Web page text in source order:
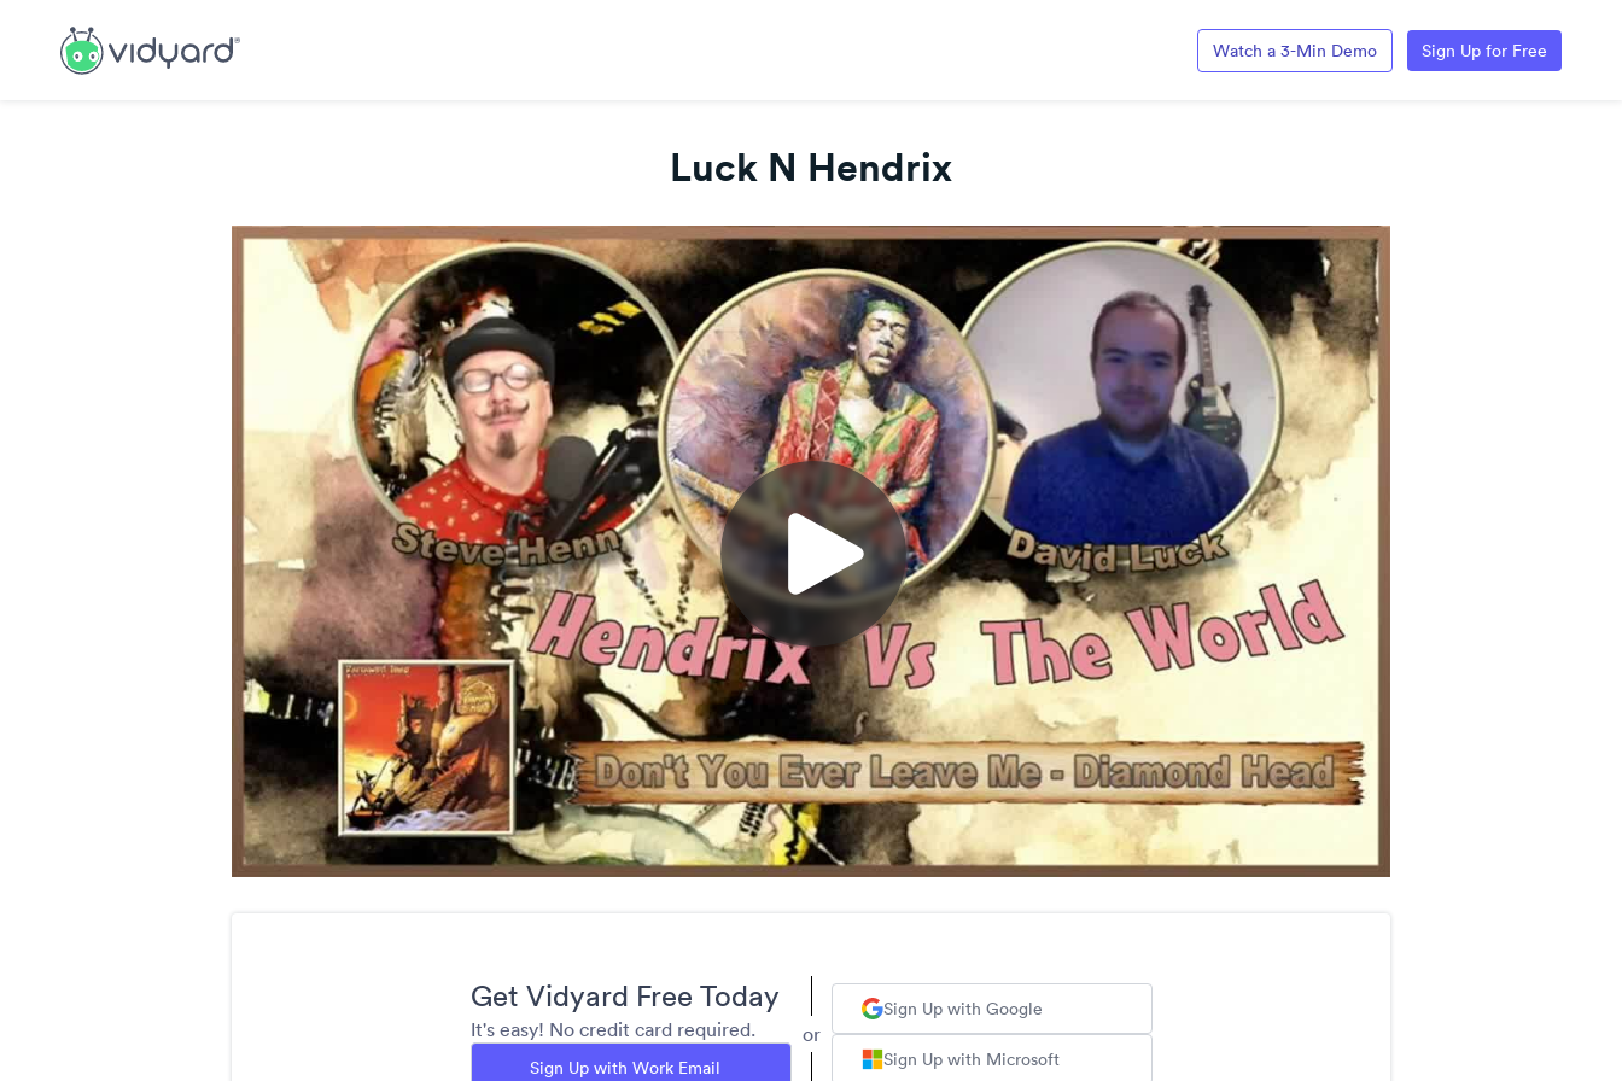
Watch a 3-Min Demo Sign Up for Free
Luck N Hendrix
Get Vidyard Free Today
It's easy! No credit card required.
Sign Up with Work Email
or
Sign Up with Google
Sign Up with Microsoft